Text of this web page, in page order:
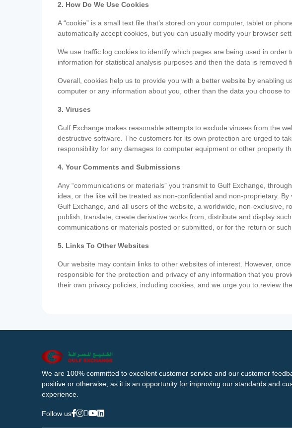
2. How Do We Use Cookies
A “cookie” is a small text file that’s stored on your computer, tablet or
automatically accept cookies, but you can usually modify your browser
We use traffic log cookies to identify which pages are being used in
information for statistical analysis purposes and then the data is removed
Overall, cookies help us to provide you with a better website by enabling
computer or any information about you, other than the data you choose to
3. Viruses
Gulf Exchange makes reasonable attempts to exclude viruses from the
destructive software. The customers for its own protection are urged to
responsibility for any damages to computer equipment or other property
4. Your Comments and Submissions
Any “communications or materials” you transmit to Gulf Exchange,
idea, or the like will be treated as non-confidential and non-proprietary.
Gulf Exchange, and all users of the website, a worldwide, non-exclusive,
publish, translate, create derivative works from, distribute and display
communications or materials posted or submitted, or for the return or
5. Links To Other Websites
Our website may contain links to other websites of interest. However,
responsible for the protection and privacy of any information that you
their own privacy policies, including cookies, and we urge you to review
We are 100% committed to excellent customer service and our customer
positive or otherwise, as it is an opportunity for improving our standards and
experience.
Follow us